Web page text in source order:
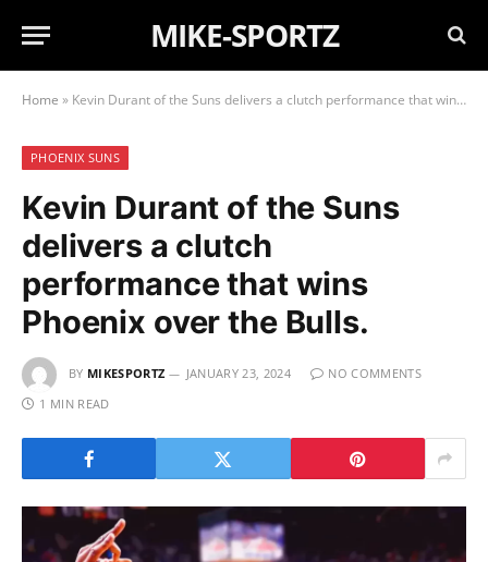
MIKE-SPORTZ
Home » Kevin Durant of the Suns delivers a clutch performance that wins Phoenix over the Bulls.
PHOENIX SUNS
Kevin Durant of the Suns
delivers a clutch
performance that wins
Phoenix over the Bulls.
BY MIKESPORTZ JANUARY 23, 2024
NO COMMENTS
1 MIN READ